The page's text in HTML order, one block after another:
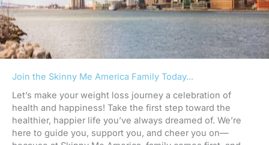
Join the Skinny Me America Family Today...
Let’s make your weight loss journey a celebration of
health and happiness! Take the first step toward the
healthier, happier life you’ve always dreamed of. We’re
here to guide you, support you, and cheer you on—